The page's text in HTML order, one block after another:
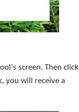
screen. Then click
you will receive a